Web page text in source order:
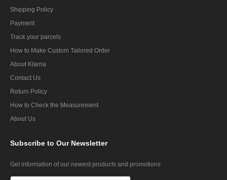
Shipping Policy
Payment
Track your parcels
How to Make Custom Tailored Order
About Klarna
Contact Us
Return Policy
How to Check the Measurement
About Us
Subscribe to Our Newsletter
Get information of our newest products and promotions